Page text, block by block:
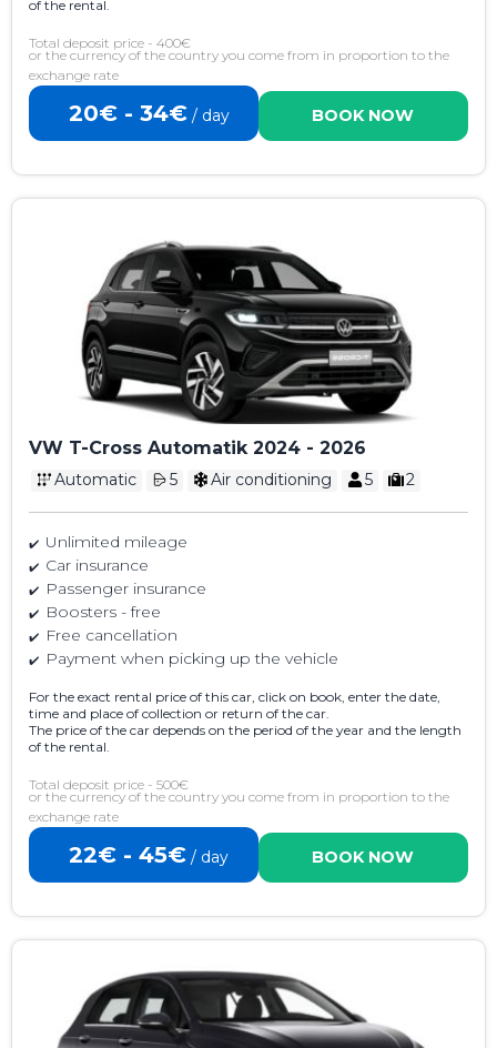
of the rental.
Total deposit price - 400€
or the currency of the country you come from in proportion to the
exchange rate
20€ - 34€/ day BOOK NOW
VW T-Cross Automatik 2024 - 2026
Automatic 5 Air conditioning 5 2
Unlimited mileage
Car insurance
Passenger insurance
Boosters - free
Free cancellation
Payment when picking up the vehicle
For the exact rental price of this car, click on book, enter the date,
time and place of collection or return of the car.
The price of the car depends on the period of the year and the length
of the rental.
Total deposit price - 500€
or the currency of the country you come from in proportion to the
exchange rate
22€ - 45€ / day BOOK NOW